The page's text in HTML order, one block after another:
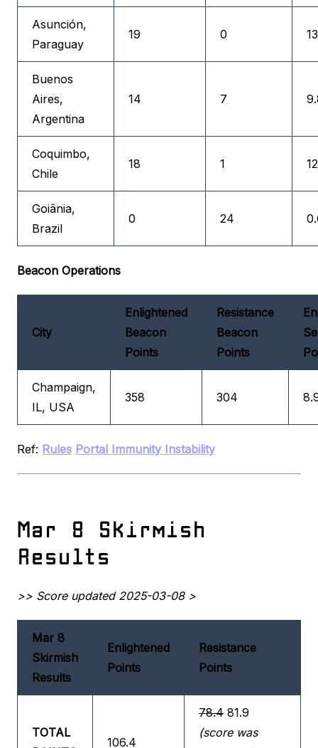
Asunción,
Paraguay
19 0
Buenos
Aires,
Argentina
14 7
Coquimbo,
Chile
18 1
Goiânia,
Brazil
0 24
Beacon Operations
City
Enlightened
Beacon
Points
Resistance
Beacon
Points
Champaign,
IL, USA
358 304
Ref: Rules Portal Immunity Instability
Mar 8 Skirmish
Results
>> Score updated 2025-03-08 >
Mar 8
Skirmish
Results
Enlightened
Points
Resistance
Points
TOTAL
106.4
78.4 81.9
(score was